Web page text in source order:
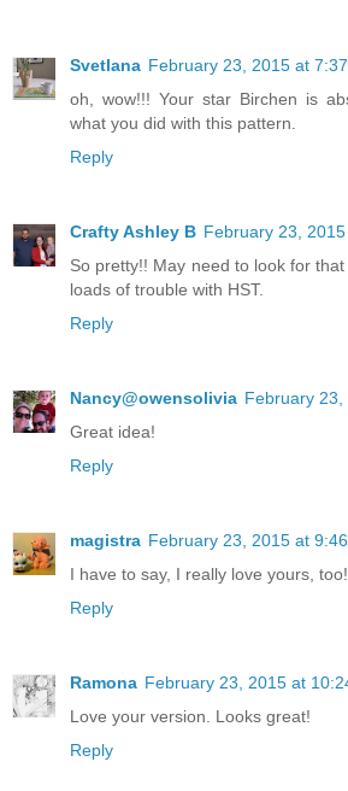
Svetlana February 23, 2015 at
oh, wow!!! Your star Birchen is
what you did with this pattern.
Reply
Crafty Ashley B February 23,
So pretty!! May need to look for
loads of trouble with HST.
Reply
Nancy@owensolivia February 23,
Great idea!
Reply
magistra February 23, 2015 at
I have to say, I really love yours, too!
Reply
Ramona February 23, 2015 at
Love your version. Looks great!
Reply